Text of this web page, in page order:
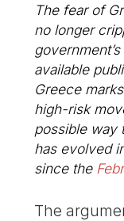
The fear of
no longer
available
Greece
high-risk
possible way
has evolved
since the
The